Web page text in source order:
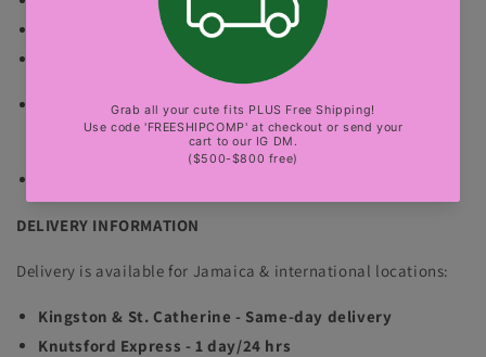
The bbl mannequin is wearing size small.
Color of the product may vary based on resolution
(lighting and camera).
DELIVERY INFORMATION
Delivery is available for Jamaica & international locations:
Kingston & St. Catherine - Same-day delivery
Knutsford Express - 1 day/24 hrs